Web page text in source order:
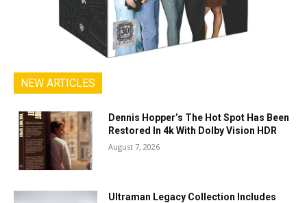
NEW ARTICLES
Dennis Hopper’s The Hot Spot Has Been
Restored In 4k With Dolby Vision HDR
August 7, 2026
Ultraman Legacy Collection Includes